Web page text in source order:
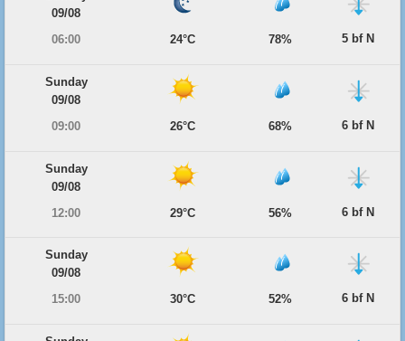
09/08
06:00
24°C 78% 5 bf N
Sunday
09/08
09:00
26°C 68% 6 bf N
Sunday
09/08
12:00
29°C 56% 6 bf N
Sunday
09/08
15:00
30°C 52% 6 bf N